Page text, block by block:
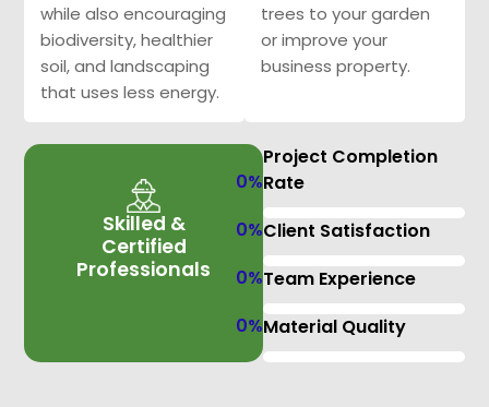
while also encouraging
biodiversity, healthier
soil, and landscaping
that uses less energy.
trees to your garden
or improve your
business property.
Skilled &
Certified
Professionals
Project Completion
Rate
0%
Client Satisfaction
0%
Team Experience
0%
Material Quality
0%